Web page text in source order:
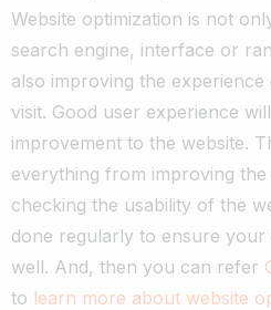
Website optimization is not
search engine, interface or
also improving the
visit. Good user experience
improvement to the website.
everything from improving
checking the usability of the
done regularly to ensure your
well. And, then you can refer
to learn more about website